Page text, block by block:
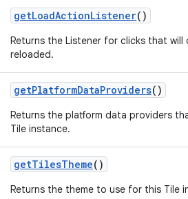
getLoadActionListener()
Returns the Listener for clicks that
reloaded.
getPlatformDataProviders()
Returns the platform data providers
Tile instance.
getTilesTheme()
Returns the theme to use for this Tile